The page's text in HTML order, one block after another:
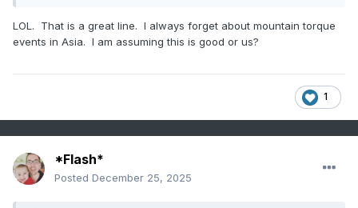
LOL. That is a great line. I always forget about mountain torque
events in Asia. I am assuming this is good or us?
1
*Flash*
Posted December 25, 2025